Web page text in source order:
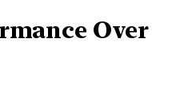
Over